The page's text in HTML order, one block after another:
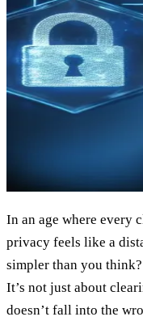
In an age where every
privacy feels like a
simpler than you think?
It’s not just about
doesn’t fall into the